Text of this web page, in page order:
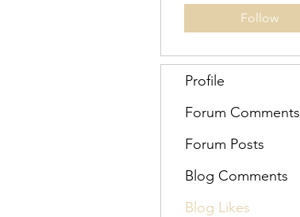
Follow
Profile
Forum Comments
Forum Posts
Blog Comments
Blog Likes